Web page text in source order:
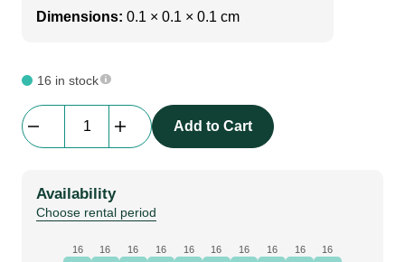
Dimensions: 0.1 × 0.1 × 0.1 cm
16 in stock
Cable
patch
under
1m
Add to Cart
Availability
Choose rental period
16 16 16 16 16 16 16 16 16 16